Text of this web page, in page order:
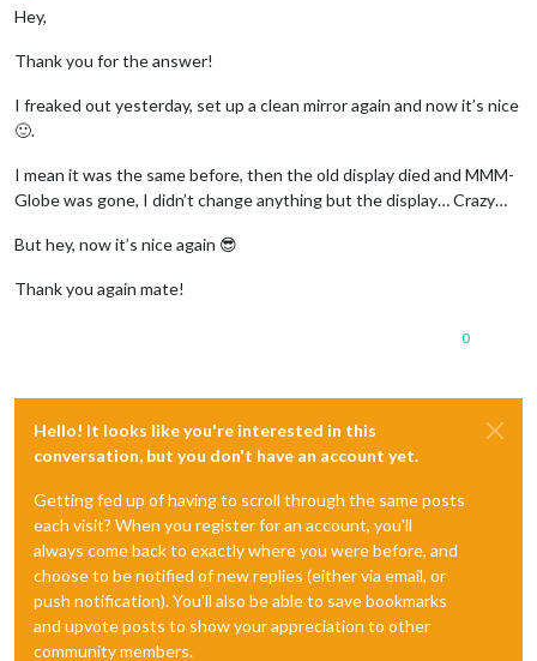
Hey,
Thank you for the answer!
I freaked out yesterday, set up a clean mirror again and now it’s nice
🙂.
I mean it was the same before, then the old display died and MMM-
Globe was gone, I didn’t change anything but the display… Crazy…
But hey, now it’s nice again 😎
Thank you again mate!
0
Hello! It looks like you're interested in this
conversation, but you don't have an account yet.
Getting fed up of having to scroll through the same posts
each visit? When you register for an account, you'll
always come back to exactly where you were before, and
choose to be notified of new replies (either via email, or
push notification). You'll also be able to save bookmarks
and upvote posts to show your appreciation to other
community members.